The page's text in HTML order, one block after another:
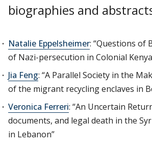
biographies and
Natalie Eppelsheimer: “Questions of
of Nazi-persecution in Colonial
Jia Feng: “A Parallel Society in the
of the migrant recycling enclaves in
Veronica Ferreri: “An Uncertain
documents, and legal death in the
in Lebanon”